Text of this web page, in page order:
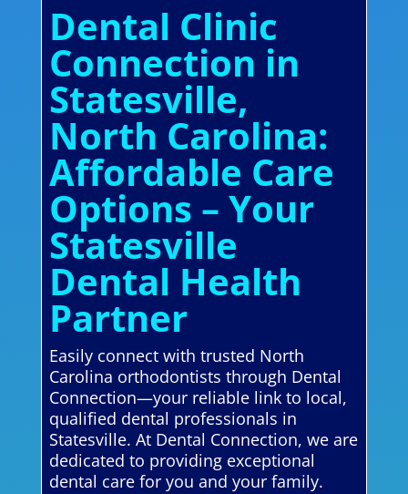
Dental Clinic
Connection in
Statesville,
North Carolina:
Affordable Care
Options – Your
Statesville
Dental Health
Partner
Easily connect with trusted North
Carolina orthodontists through Dental
Connection—your reliable link to local,
qualified dental professionals in
Statesville. At Dental Connection, we are
dedicated to providing exceptional
dental care for you and your family.